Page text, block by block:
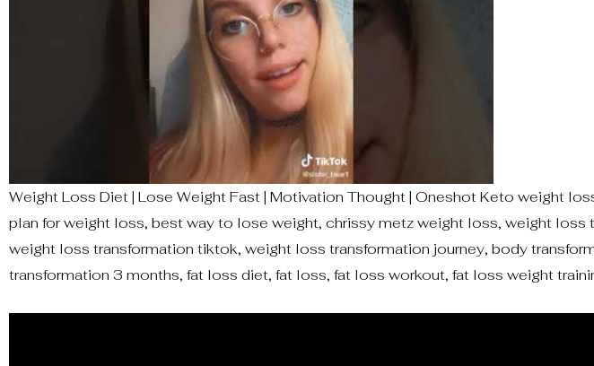
Weight Loss Diet | Lose Weight Fast | Motivation Thought | Oneshot Keto weight
plan for weight loss, best way to lose weight, chrissy metz weight loss, weight loss
weight loss transformation tiktok, weight loss transformation journey, body
transformation 3 months, fat loss diet, fat loss, fat loss workout, fat loss weight